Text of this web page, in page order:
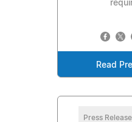
Read
Press Release